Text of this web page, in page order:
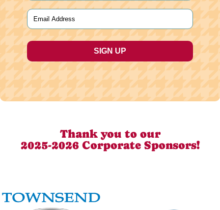
Last
Email
Thank you to our
2025-2026 Corporate Sponsors!